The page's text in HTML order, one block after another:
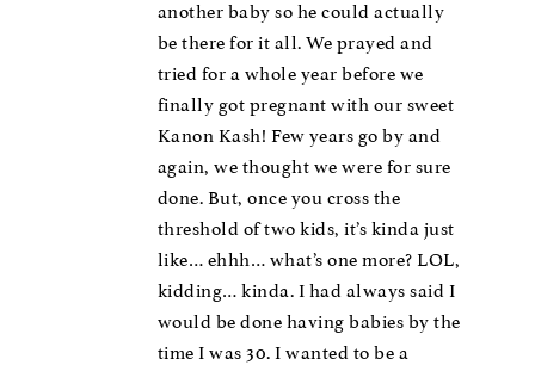
another baby so he could actually
be there for it all. We prayed and
tried for a whole year before we
finally got pregnant with our sweet
Kanon Kash! Few years go by and
again, we thought we were for sure
done. But, once you cross the
threshold of two kids, it’s kinda just
like… ehhh… what’s one more? LOL,
kidding… kinda. I had always said I
would be done having babies by the
time I was 30. I wanted to be a